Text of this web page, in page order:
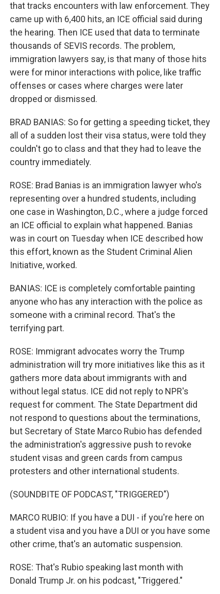
that tracks encounters with law enforcement. They
came up with 6,400 hits, an ICE official said during
the hearing. Then ICE used that data to terminate
thousands of SEVIS records. The problem,
immigration lawyers say, is that many of those hits
were for minor interactions with police, like traffic
offenses or cases where charges were later
dropped or dismissed.
BRAD BANIAS: So for getting a speeding ticket, they
all of a sudden lost their visa status, were told they
couldn't go to class and that they had to leave the
country immediately.
ROSE: Brad Banias is an immigration lawyer who's
representing over a hundred students, including
one case in Washington, D.C., where a judge forced
an ICE official to explain what happened. Banias
was in court on Tuesday when ICE described how
this effort, known as the Student Criminal Alien
Initiative, worked.
BANIAS: ICE is completely comfortable painting
anyone who has any interaction with the police as
someone with a criminal record. That's the
terrifying part.
ROSE: Immigrant advocates worry the Trump
administration will try more initiatives like this as it
gathers more data about immigrants with and
without legal status. ICE did not reply to NPR's
request for comment. The State Department did
not respond to questions about the terminations,
but Secretary of State Marco Rubio has defended
the administration's aggressive push to revoke
student visas and green cards from campus
protesters and other international students.
(SOUNDBITE OF PODCAST, "TRIGGERED")
MARCO RUBIO: If you have a DUI - if you're here on
a student visa and you have a DUI or you have some
other crime, that's an automatic suspension.
ROSE: That's Rubio speaking last month with
Donald Trump Jr. on his podcast, "Triggered."